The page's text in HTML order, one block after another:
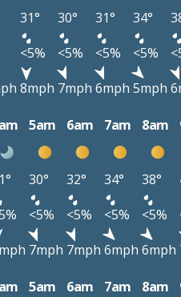
31° 30° 31° 34°
<5% <5% <5% <5%
8mph 7mph 6mph 5mph
5am 6am 7am 8am
30° 32° 34° 38°
<5% <5% <5% <5%
7mph 7mph 6mph 6mph
5am 6am 7am 8am